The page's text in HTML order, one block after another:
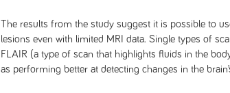
The results from the study suggest it is possible to
lesions even with limited MRI data. Single types of
FLAIR (a type of scan that highlights fluids in the
as performing better at detecting changes in the